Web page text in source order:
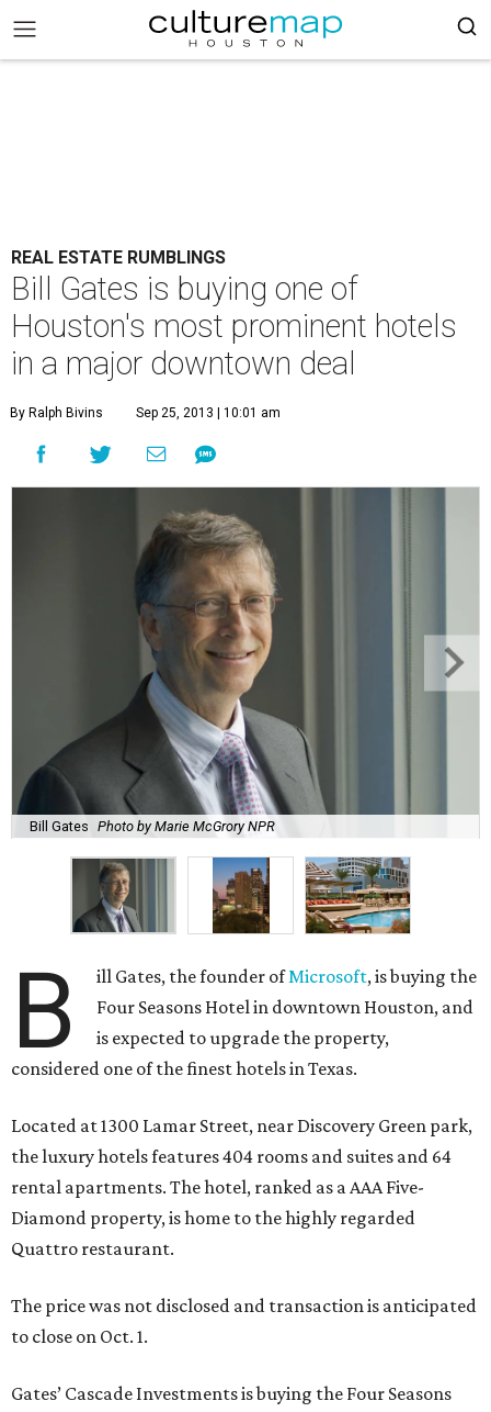
REAL ESTATE RUMBLINGS
Bill Gates is buying one of
Houston's most prominent hotels
in a major downtown deal
By Ralph Bivins Sep 25, 2013 | 10:01 am
Bill Gates Photo by Marie McGrory NPR
B ill Gates, the founder ofMicrosoft, is buying the
Four Seasons Hotel in downtown Houston, and
is expected to upgrade the property,
considered one of the finest hotels in Texas.
Located at 1300 Lamar Street, near Discovery Green park,
the luxury hotels features 404 rooms and suites and 64
rental apartments. The hotel, ranked as a AAA Five-
Diamond property, is home to the highly regarded
Quattro restaurant.
The price was not disclosed and transaction is anticipated
to close on Oct. 1.
Gates’ Cascade Investments is buying the Four Seasons